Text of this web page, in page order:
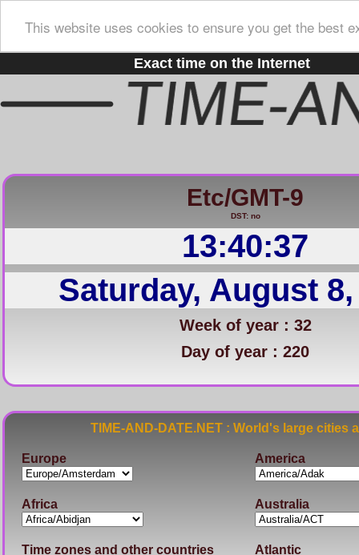
This website uses cookies to ensure you get the best
Exact time on the Internet
Etc/GMT-9
DST: no
13:40:37
Saturday, August 8,
Week of year : 32
Day of year : 220
TIME-AND-DATE.NET : World's large
Europe America
Africa Australia
Time zones and other countries Atlantic